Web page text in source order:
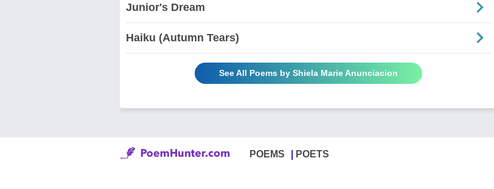
Junior's Dream
Haiku (Autumn Tears)
See All Poems by Shiela Marie Anunciacion
POEMS POETS